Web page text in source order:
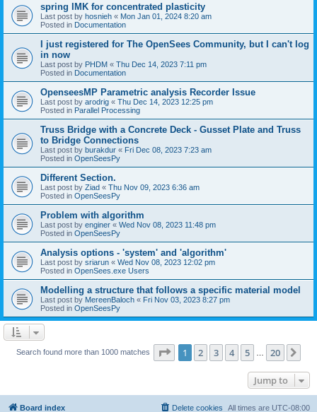
spring IMK for concentrated plasticity
Last post by hosnieh « Mon Jan 01, 2024 8:20 am
Posted in Documentation
I just registered for The OpenSees Community, but I can't log
in now
Last post by PHDM « Thu Dec 14, 2023 7:11 pm
Posted in Documentation
OpenseesMP Parametric analysis Recorder Issue
Last post by arodrig « Thu Dec 14, 2023 12:25 pm
Posted in Parallel Processing
Truss Bridge with a Concrete Deck - Gusset Plate and Truss
to Bridge Connections
Last post by burakdur « Fri Dec 08, 2023 7:23 am
Posted in OpenSeesPy
Different Section.
Last post by Ziad « Thu Nov 09, 2023 6:36 am
Posted in OpenSeesPy
Problem with algorithm
Last post by enginer « Wed Nov 08, 2023 11:48 pm
Posted in OpenSeesPy
Analysis options - 'system' and 'algorithm'
Last post by sriarun « Wed Nov 08, 2023 12:02 pm
Posted in OpenSees.exe Users
Modelling a structure that follows a specific material model
Last post by MereenBaloch « Fri Nov 03, 2023 8:27 pm
Posted in OpenSeesPy
Search found more than 1000 matches Page 1of 20
1 2 3 4 5 20
Jump to
Board index All times are UTC-08:00
Delete cookies